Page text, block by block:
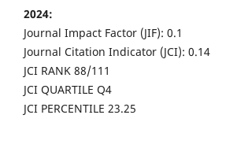
2024:
Journal Impact Factor (JIF): 0.1
Journal Citation Indicator (JCI): 0.14
JCI RANK 88/111
JCI QUARTILE Q4
JCI PERCENTILE 23.25